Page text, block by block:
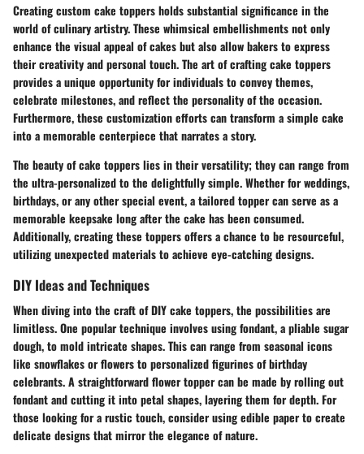
Creating custom cake toppers holds substantial significance in the
world of culinary artistry. These whimsical embellishments not only
enhance the visual appeal of cakes but also allow bakers to express
their creativity and personal touch. The art of crafting cake toppers
provides a unique opportunity for individuals to convey themes,
celebrate milestones, and reflect the personality of the occasion.
Furthermore, these customization efforts can transform a simple cake
into a memorable centerpiece that narrates a story.
The beauty of cake toppers lies in their versatility; they can range from
the ultra-personalized to the delightfully simple. Whether for weddings,
birthdays, or any other special event, a tailored topper can serve as a
memorable keepsake long after the cake has been consumed.
Additionally, creating these toppers offers a chance to be resourceful,
utilizing unexpected materials to achieve eye-catching designs.
DIY Ideas and Techniques
When diving into the craft of DIY cake toppers, the possibilities are
limitless. One popular technique involves using fondant, a pliable sugar
dough, to mold intricate shapes. This can range from seasonal icons
like snowflakes or flowers to personalized figurines of birthday
celebrants. A straightforward flower topper can be made by rolling out
fondant and cutting it into petal shapes, layering them for depth. For
those looking for a rustic touch, consider using edible paper to create
delicate designs that mirror the elegance of nature.